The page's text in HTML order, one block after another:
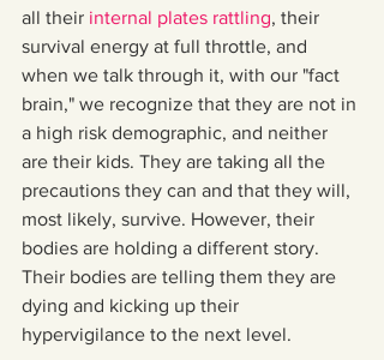
all their internal plates rattling, their
survival energy at full throttle, and
when we talk through it, with our "fact
brain," we recognize that they are not in
a high risk demographic, and neither
are their kids. They are taking all the
precautions they can and that they will,
most likely, survive. However, their
bodies are holding a different story.
Their bodies are telling them they are
dying and kicking up their
hypervigilance to the next level.